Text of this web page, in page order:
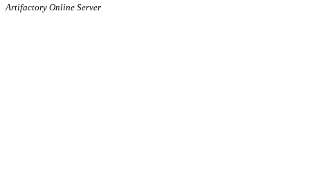
Artifactory Online Server